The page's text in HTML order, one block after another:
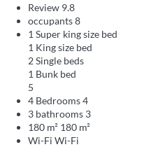
Review 9.8
occupants8
1 Super king size bed
1 King size bed
2 Single beds
1 Bunk bed
5
4 Bedrooms4
3 bathrooms 3
180 m² 180 m²
Wi-Fi Wi-Fi